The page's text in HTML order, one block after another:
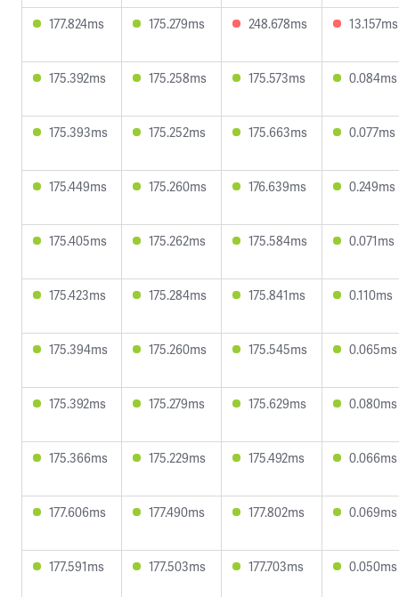
177.824ms 175.279ms 248.678ms 13.157ms
175.392ms 175.258ms 175.573ms 0.084ms
175.393ms 175.252ms 175.663ms 0.077ms
175.449ms 175.260ms 176.639ms 0.249ms
175.405ms 175.262ms 175.584ms 0.071ms
175.423ms 175.284ms 175.841ms 0.110ms
175.394ms 175.260ms 175.545ms 0.065ms
175.392ms 175.279ms 175.629ms 0.080ms
175.366ms 175.229ms 175.492ms 0.066ms
177.606ms 177.490ms 177.802ms 0.069ms
177.591ms 177.503ms 177.703ms 0.050ms